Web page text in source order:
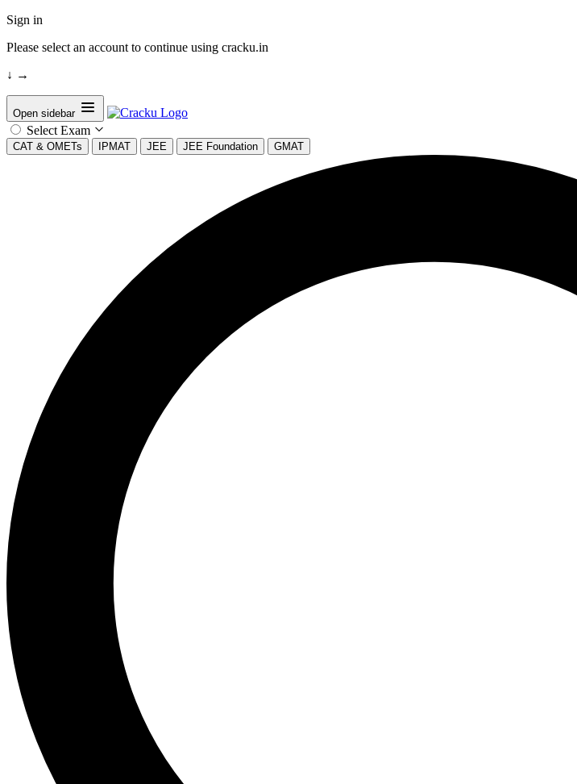
Sign in
Please select an account to continue using cracku.in
↓ →
Open sidebar
Select Exam
CAT & OMETs IPMAT JEE JEE Foundation GMAT